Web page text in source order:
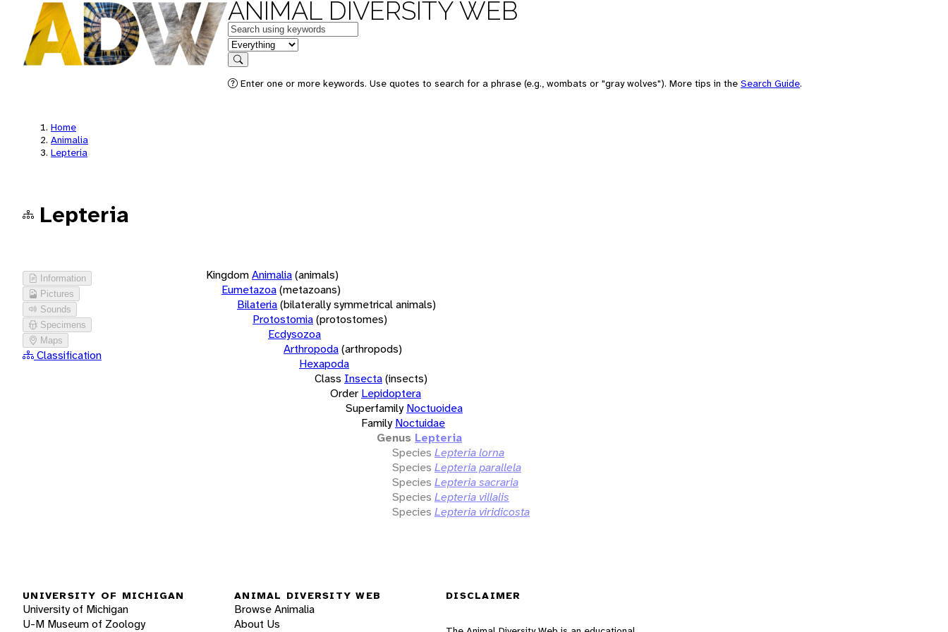
ANIMAL DIVERSITY WEB
Keywords
in feature
Search
Enter one or more keywords. Use quotes to search for a phrase (e.g., wombats or "gray wolves"). More tips in the Search Guide.
Home
Animalia
Lepteria
Lepteria
Information
Pictures
Sounds
Specimens
Maps
Classification
KingdomAnimalia(animals)
Eumetazoa(metazoans)
Bilateria(bilaterally symmetrical animals)
Protostomia(protostomes)
Ecdysozoa
Arthropoda(arthropods)
Hexapoda
Class Insecta(insects)
Order Lepidoptera
Superfamily Noctuoidea
Family Noctuidae
Genus Lepteria
Species Lepteria lorna
Species Lepteria parallela
Species Lepteria sacraria
Species Lepteria villalis
Species Lepteria viridicosta
UNIVERSITY OF MICHIGAN
University of Michigan
U-M Museum of Zoology
ANIMAL DIVERSITY WEB
Browse Animalia
About Us
DISCLAIMER